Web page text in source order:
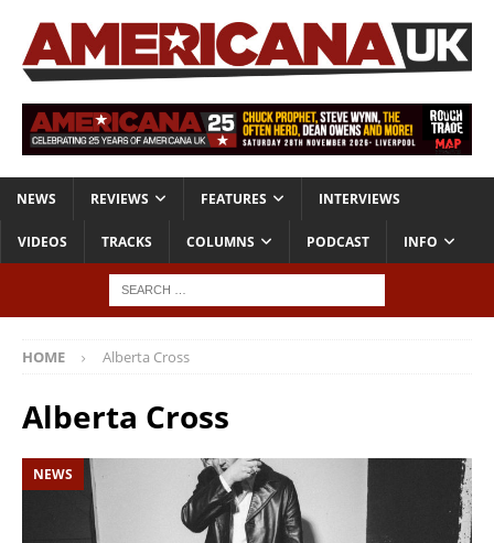
NEWS REVIEWS FEATURES INTERVIEWS
VIDEOS TRACKS COLUMNS PODCAST INFO
HOME Alberta Cross
Alberta Cross
NEWS